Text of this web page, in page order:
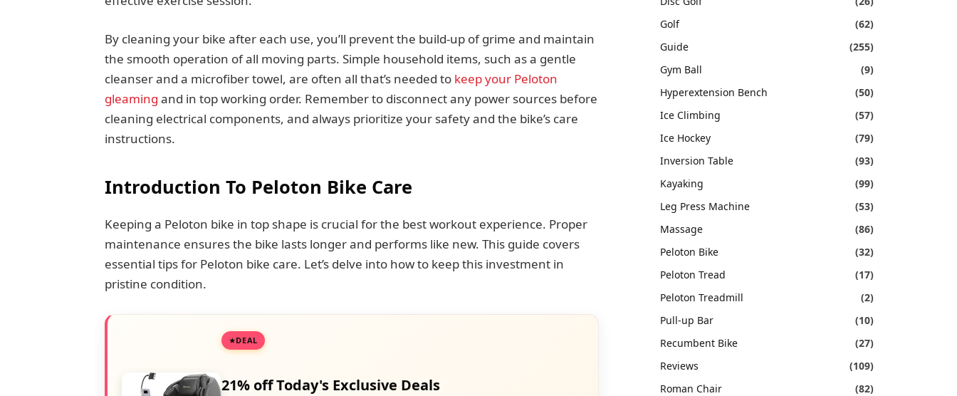
By cleaning your bike after each use, you’ll prevent the build-up of grime and maintain
the smooth operation of all moving parts. Simple household items, such as a gentle
cleanser and a microfiber towel, are often all that’s needed to keep your Peloton
gleaming and in top working order. Remember to disconnect any power sources before
cleaning electrical components, and always prioritize your safety and the bike’s care
instructions.
Introduction To Peloton Bike Care
Keeping a Peloton bike in top shape is crucial for the best workout experience. Proper
maintenance ensures the bike lasts longer and performs like new. This guide covers
essential tips for Peloton bike care. Let’s delve into how to keep this investment in
pristine condition.
DEAL
21% off Today's Exclusive Deals
Golf
(62)
Guide
(255)
Gym Ball
(9)
Hyperextension Bench
(50)
Ice Climbing
(57)
Ice Hockey
(79)
Inversion Table
(93)
Kayaking
(99)
Leg Press Machine
(53)
Massage
(86)
Peloton Bike
(32)
Peloton Tread
(17)
Peloton Treadmill
(2)
Pull-up Bar
(10)
Recumbent Bike
(27)
Reviews
(109)
Roman Chair
(82)